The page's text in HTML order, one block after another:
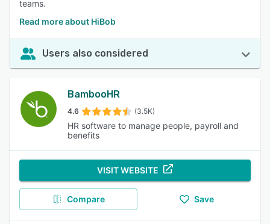
teams.
Read more about HiBob
Users also considered
BambooHR
4.6 (3.5K)
HR software to manage people, payroll and
benefits
VISIT WEBSITE
Compare Save